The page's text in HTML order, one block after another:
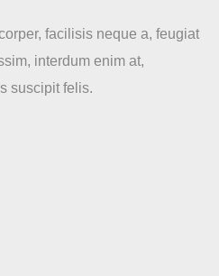
facilisis neque a, feugiat
interdum enim at,
suscipit felis.